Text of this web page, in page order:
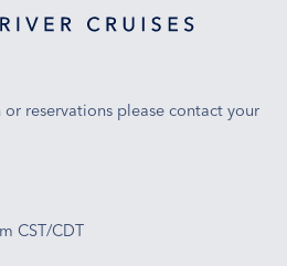
reservations please contact your
CST/CDT